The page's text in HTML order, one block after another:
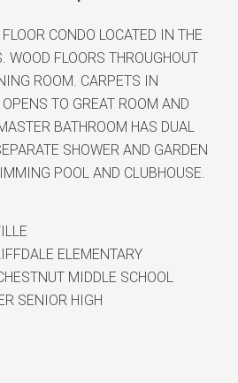
CONDO LOCATED IN THE
WOOD FLOORS THROUGHOUT
ROOM. CARPETS IN
TO GREAT ROOM AND
BATHROOM HAS DUAL
SHOWER AND GARDEN
POOL AND CLUBHOUSE.
ELEMENTARY
MIDDLE SCHOOL
SENIOR HIGH